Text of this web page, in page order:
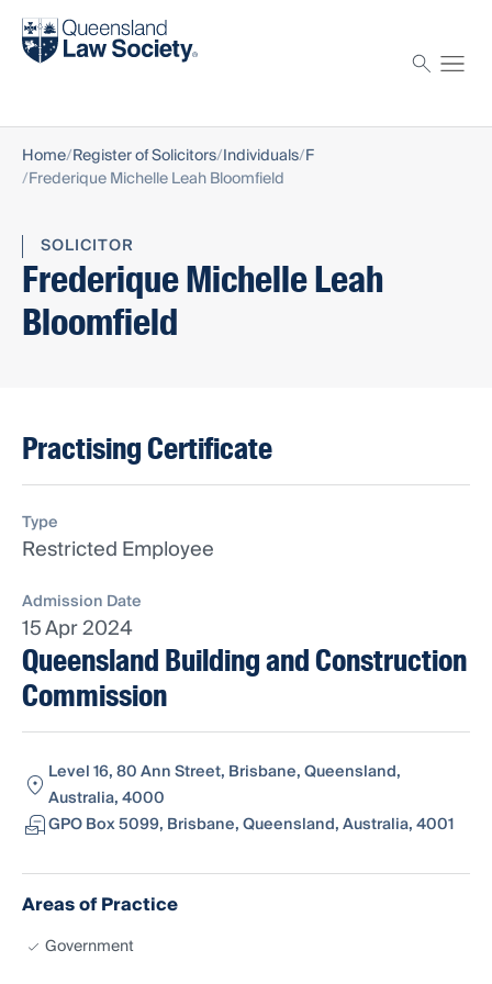
Find a solicitor
Home Register of Solicitors Individuals F
Frederique Michelle Leah Bloomfield
SOLICITOR
Frederique Michelle Leah
Bloomfield
Practising Certificate
Type
Restricted Employee
Admission Date
15 Apr 2024
Queensland Building and Construction
Commission
Level 16, 80 Ann Street, Brisbane, Queensland,
Australia, 4000
GPO Box 5099, Brisbane, Queensland, Australia, 4001
Areas of Practice
Government